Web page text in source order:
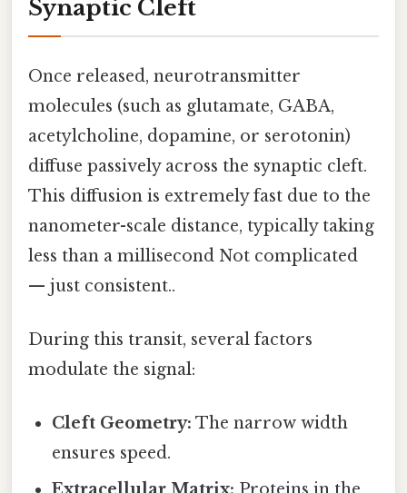
Synaptic Cleft
Once released, neurotransmitter
molecules (such as glutamate, GABA,
acetylcholine, dopamine, or serotonin)
diffuse passively across the synaptic cleft.
This diffusion is extremely fast due to the
nanometer-scale distance, typically taking
less than a millisecond Not complicated
— just consistent..
During this transit, several factors
modulate the signal:
Cleft Geometry: The narrow width
ensures speed.